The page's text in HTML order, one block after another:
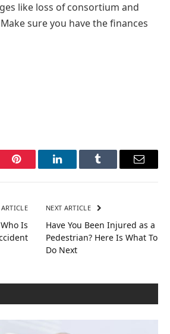
like loss of consortium and
sure you have the finances
Pinterest LinkedInTumblr Email
Is
NEXT ARTICLE
Have You Been Injured as a
Pedestrian? Here Is What To
Do Next